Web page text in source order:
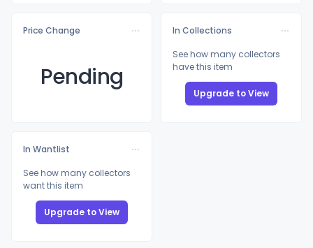
Price Change
Pending
In Collections
See how many collectors
have this item
Upgrade to View
In Wantlist
See how many collectors
want this item
Upgrade to View